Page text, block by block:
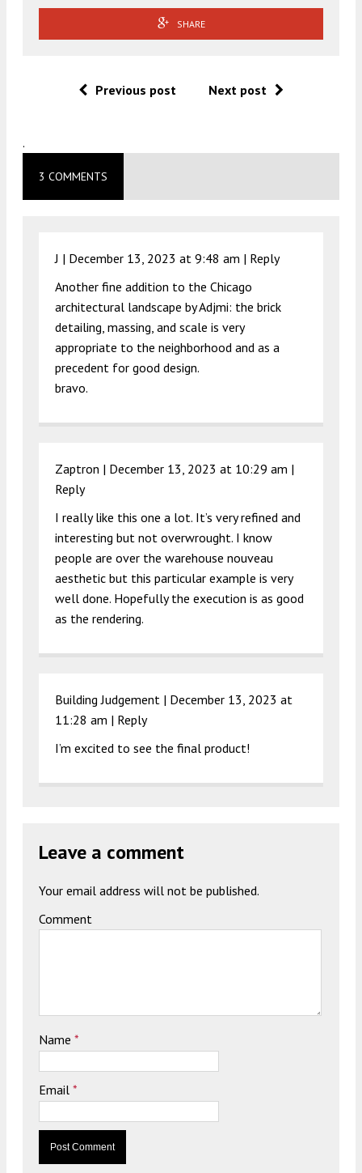
SHARE
Previous post Next post
.
3 COMMENTS
J | December 13, 2023 at 9:48 am | Reply
Another fine addition to the Chicago
architectural landscape by Adjmi: the brick
detailing, massing, and scale is very
appropriate to the neighborhood and as a
precedent for good design.
bravo.
Zaptron | December 13, 2023 at 10:29 am |
Reply
I really like this one a lot. It’s very refined and
interesting but not overwrought. I know
people are over the warehouse nouveau
aesthetic but this particular example is very
well done. Hopefully the execution is as good
as the rendering.
Building Judgement | December 13, 2023 at
11:28 am | Reply
I’m excited to see the final product!
Leave a comment
Your email address will not be published.
Comment
Name *
Email *